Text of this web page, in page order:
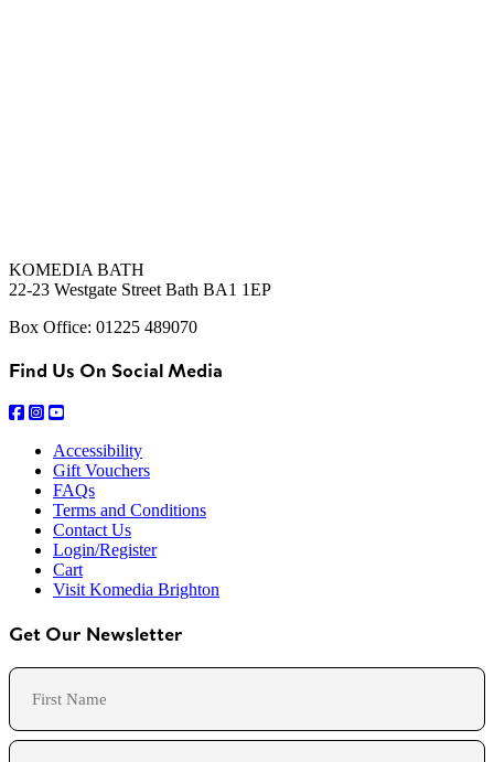
KOMEDIA BATH
22-23 Westgate Street Bath BA1 1EP
Box Office: 01225 489070
Find Us On Social Media
Accessibility
Gift Vouchers
FAQs
Terms and Conditions
Contact Us
Login/Register
Cart
Visit Komedia Brighton
Get Our Newsletter
Name
First